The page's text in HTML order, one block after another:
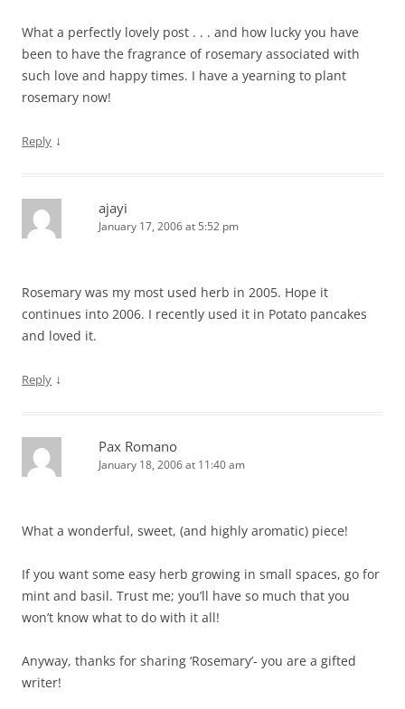
What a perfectly lovely post . . . and how lucky you have
been to have the fragrance of rosemary associated with
such love and happy times. I have a yearning to plant
rosemary now!
Reply ↓
ajayi
January 17, 2006 at 5:52 pm
Rosemary was my most used herb in 2005. Hope it
continues into 2006. I recently used it in Potato pancakes
and loved it.
Reply ↓
Pax Romano
January 18, 2006 at 11:40 am
What a wonderful, sweet, (and highly aromatic) piece!
If you want some easy herb growing in small spaces, go for
mint and basil. Trust me; you’ll have so much that you
won’t know what to do with it all!
Anyway, thanks for sharing ‘Rosemary’- you are a gifted
writer!